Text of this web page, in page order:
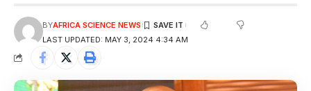
LAST UPDATED: MAY 3, 2024 4:34 AM
BYAFRICA SCIENCE NEWS